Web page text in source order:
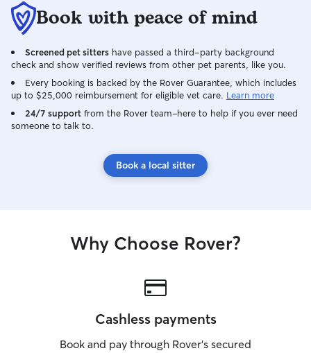
Book with peace of mind
Screened pet sitters have passed a third-party background
check and show verified reviews from other pet parents, like you.
Every booking is backed by the Rover Guarantee, which includes
up to $25,000 reimbursement for eligible vet care. Learn more
24/7 support from the Rover team–here to help if you ever need
someone to talk to.
Book a local sitter
Why Choose Rover?
Cashless payments
Book and pay through Rover’s secured